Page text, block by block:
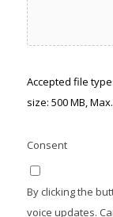
Accepted file
size: 500 MB,
Consent
By clicking the
voice updates.